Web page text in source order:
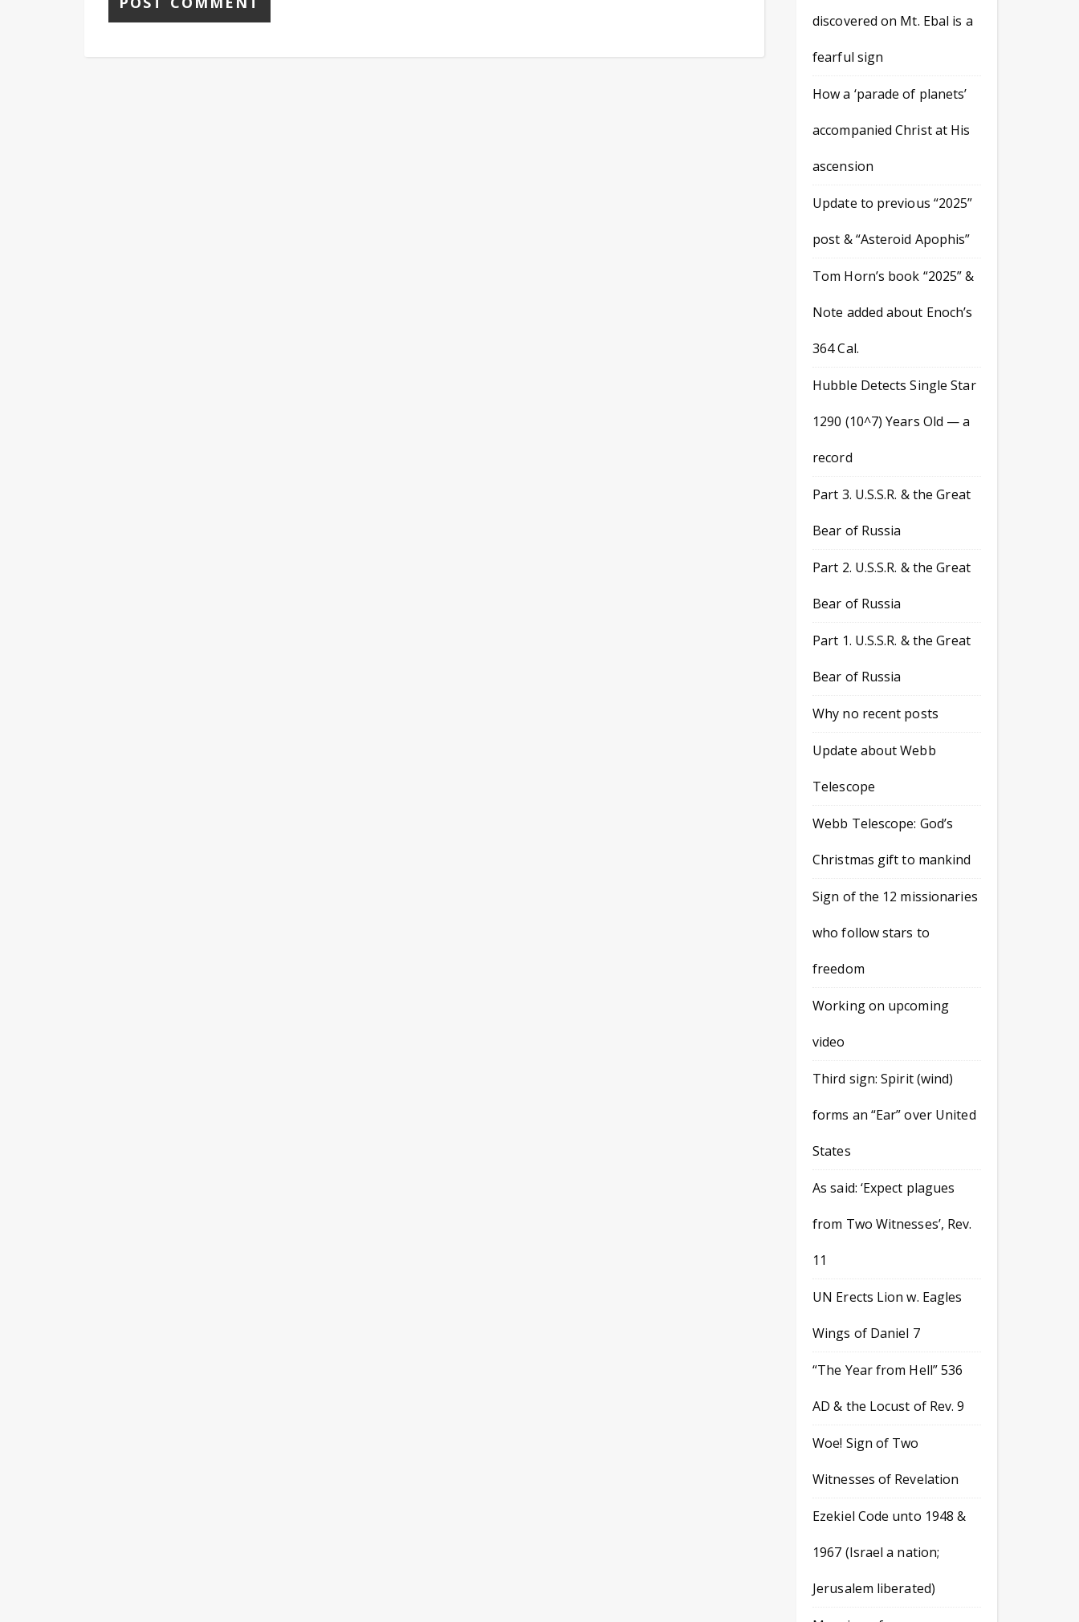
discovered on Mt. Ebal is a
fearful sign
How a ‘parade of planets’
accompanied Christ at His
ascension
Update to previous “2025”
post & “Asteroid Apophis”
Tom Horn’s book “2025” &
Note added about Enoch’s
364 Cal.
Hubble Detects Single Star
1290 (10^7) Years Old — a
record
Part 3. U.S.S.R. & the Great
Bear of Russia
Part 2. U.S.S.R. & the Great
Bear of Russia
Part 1. U.S.S.R. & the Great
Bear of Russia
Why no recent posts
Update about Webb
Telescope
Webb Telescope: God’s
Christmas gift to mankind
Sign of the 12 missionaries
who follow stars to
freedom
Working on upcoming
video
Third sign: Spirit (wind)
forms an “Ear” over United
States
As said: ‘Expect plagues
from Two Witnesses’, Rev.
11
UN Erects Lion w. Eagles
Wings of Daniel 7
“The Year from Hell” 536
AD & the Locust of Rev. 9
Woe! Sign of Two
Witnesses of Revelation
Ezekiel Code unto 1948 &
1967 (Israel a nation;
Jerusalem liberated)